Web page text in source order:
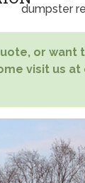
dumpster
or
visit us